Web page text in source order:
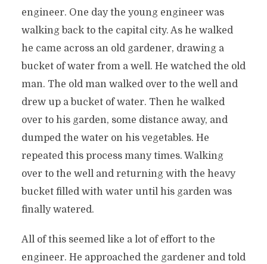
engineer. One day the young engineer was
walking back to the capital city. As he walked
he came across an old gardener, drawing a
bucket of water from a well. He watched the old
man. The old man walked over to the well and
drew up a bucket of water. Then he walked
over to his garden, some distance away, and
dumped the water on his vegetables. He
repeated this process many times. Walking
over to the well and returning with the heavy
bucket filled with water until his garden was
finally watered.
All of this seemed like a lot of effort to the
engineer. He approached the gardener and told